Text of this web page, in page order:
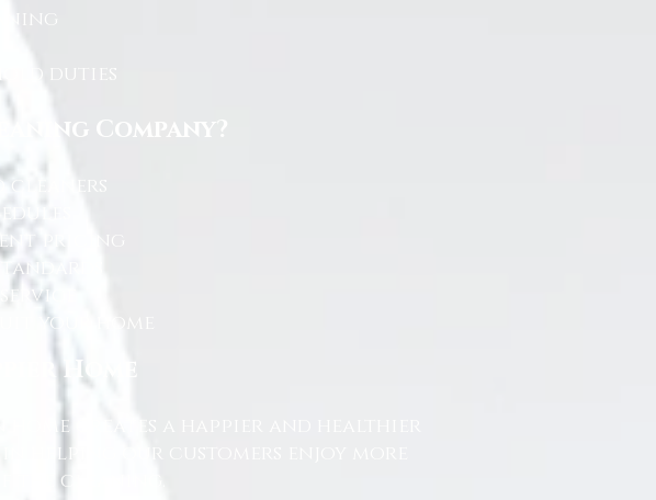
duties
Company?
pricing
your home
Home
home creates a happier and healthier
helping our customers enjoy more
the cleaning.